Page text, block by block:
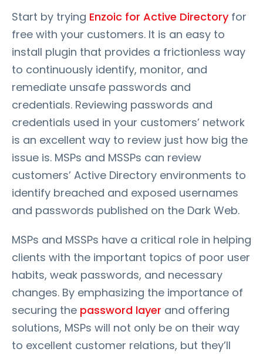
Start by trying Enzoic for Active Directory for
free with your customers. It is an easy to
install plugin that provides a frictionless way
to continuously identify, monitor, and
remediate unsafe passwords and
credentials. Reviewing passwords and
credentials used in your customers’ network
is an excellent way to review just how big the
issue is. MSPs and MSSPs can review
customers’ Active Directory environments to
identify breached and exposed usernames
and passwords published on the Dark Web.
MSPs and MSSPs have a critical role in helping
clients with the important topics of poor user
habits, weak passwords, and necessary
changes. By emphasizing the importance of
securing the password layer and offering
solutions, MSPs will not only be on their way
to excellent customer relations, but they’ll